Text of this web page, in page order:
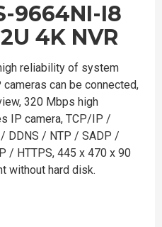
9664NI-I8
4K NVR
reliability of system
can be connected,
320 Mbps high
IP camera, TCP/IP /
DDNS / NTP / SADP /
/ HTTPS, 445 x 470 x 90
without hard disk.